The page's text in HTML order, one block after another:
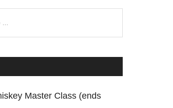
Master Class (ends